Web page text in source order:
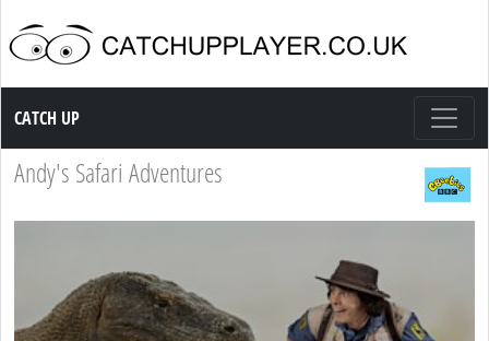
Catch up TV
CATCH UP
Andy's Safari Adventures